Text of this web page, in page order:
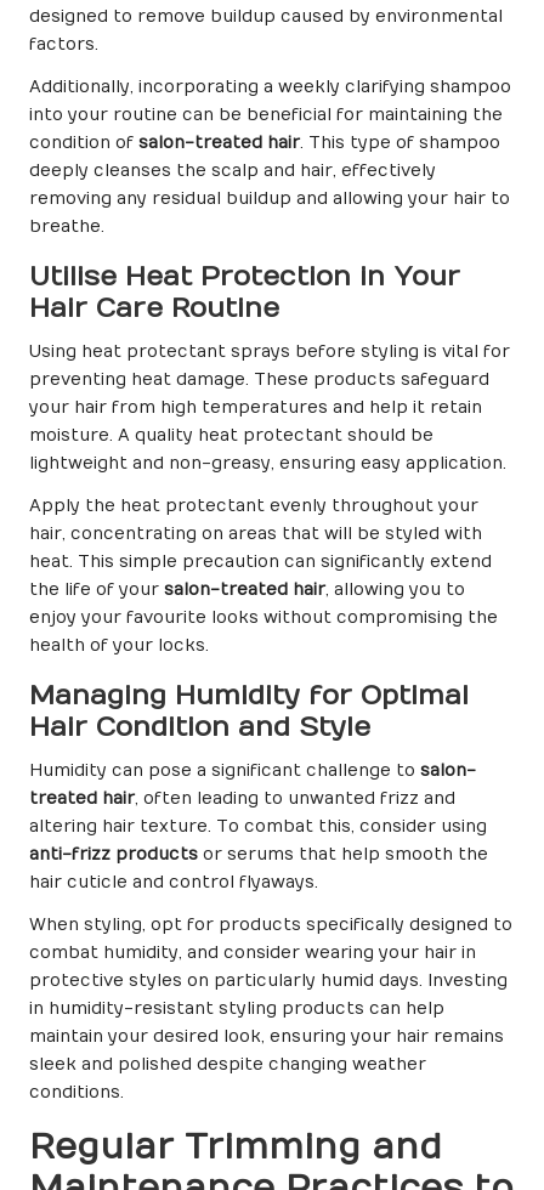
designed to remove buildup caused by environmental
factors.
Additionally, incorporating a weekly clarifying shampoo
into your routine can be beneficial for maintaining the
condition of salon-treated hair. This type of shampoo
deeply cleanses the scalp and hair, effectively
removing any residual buildup and allowing your hair to
breathe.
Utilise Heat Protection in Your
Hair Care Routine
Using heat protectant sprays before styling is vital for
preventing heat damage. These products safeguard
your hair from high temperatures and help it retain
moisture. A quality heat protectant should be
lightweight and non-greasy, ensuring easy application.
Apply the heat protectant evenly throughout your
hair, concentrating on areas that will be styled with
heat. This simple precaution can significantly extend
the life of your salon-treated hair, allowing you to
enjoy your favourite looks without compromising the
health of your locks.
Managing Humidity for Optimal
Hair Condition and Style
Humidity can pose a significant challenge to salon-
treated hair, often leading to unwanted frizz and
altering hair texture. To combat this, consider using
anti-frizz products or serums that help smooth the
hair cuticle and control flyaways.
When styling, opt for products specifically designed to
combat humidity, and consider wearing your hair in
protective styles on particularly humid days. Investing
in humidity-resistant styling products can help
maintain your desired look, ensuring your hair remains
sleek and polished despite changing weather
conditions.
Regular Trimming and